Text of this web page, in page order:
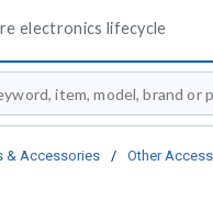
electronics lifecycle
& Accessories / Other